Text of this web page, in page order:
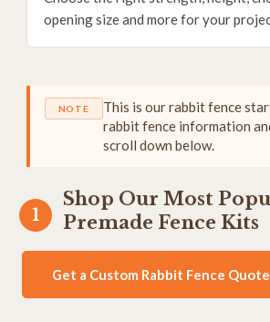
opening size and more for your
NOTE
This is our rabbit fence
rabbit fence information
scroll down below.
Shop Our Most
Premade Fence Kits
Get a Custom Rabbit Fence Quote